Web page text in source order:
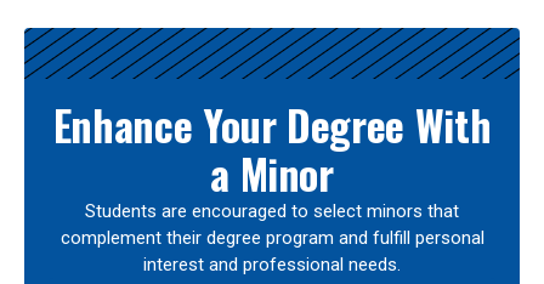
Enhance Your Degree With
a Minor
Students are encouraged to select minors that
complement their degree program and fulfill personal
interest and professional needs.